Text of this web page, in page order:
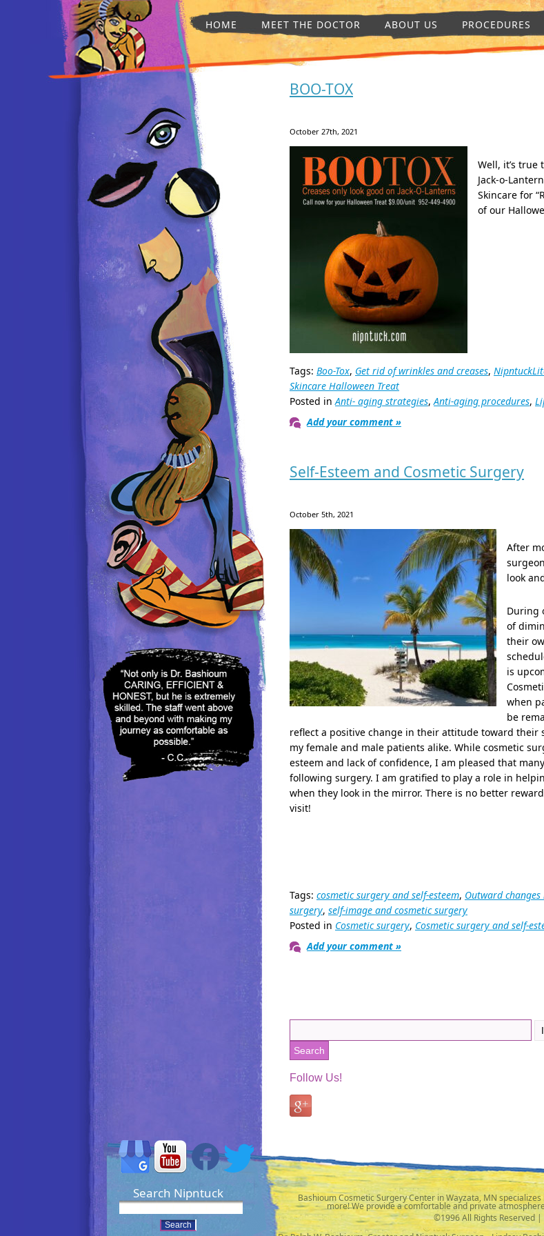
HOME MEET THE DOCTOR ABOUT US PROCEDURES
BOO-TOX
October 27th, 2021
Well, it’s true
Jack-o-
Skincare for
of our
Tags: Boo-Tox, Get rid of wrinkles and creases,
Skincare Halloween Treat
Posted inAnti- aging strategies,Anti-aging procedures,
Add your comment »
Self-Esteem and Cosmetic Surgery
October 5th, 2021
After
look
During
of
their
is
when
be
reflect a positive change in their attitude toward
my female and male patients alike. While cosmetic
esteem and lack of confidence, I am pleased that
following surgery. I am gratified to play a role in
when they look in the mirror. There is no better
visit!
Tags: cosmetic surgery and self-esteem, Outward
surgery, self-image and cosmetic surgery
Posted in Cosmetic surgery, Cosmetic surgery and self-
Add your comment »
Follow Us!
Search Nipntuck Bashioum Cosmetic Surgery Center in Wayzata, MN
more! We provide a comfortable and private
©1996 All Rights Reserved |